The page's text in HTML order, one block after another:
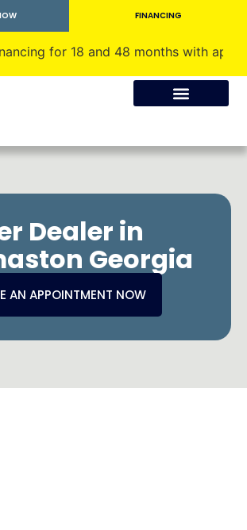
FINANCING
for 18 and 48 months with approved
Dealer in
Georgia
AN APPOINTMENT NOW